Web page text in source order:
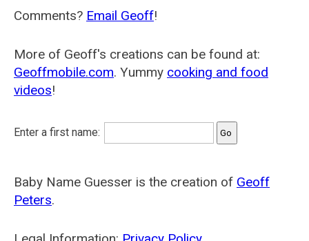
Comments? Email Geoff!
More of Geoff's creations can be found at:
Geoffmobile.com. Yummy cooking and food
videos!
Enter a first name:
Baby Name Guesser is the creation of Geoff
Peters.